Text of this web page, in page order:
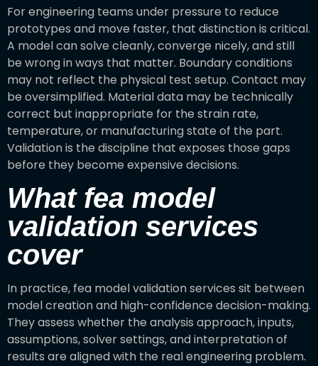
For engineering teams under pressure to reduce
prototypes and move faster, that distinction is critical.
A model can solve cleanly, converge nicely, and still
be wrong in ways that matter. Boundary conditions
may not reflect the physical test setup. Contact may
be oversimplified. Material data may be technically
correct but inappropriate for the strain rate,
temperature, or manufacturing state of the part.
Validation is the discipline that exposes those gaps
before they become expensive decisions.
What fea model
validation services
cover
In practice, fea model validation services sit between
model creation and high-confidence decision-making.
They assess whether the analysis approach, inputs,
assumptions, solver settings, and interpretation of
results are aligned with the real engineering problem.